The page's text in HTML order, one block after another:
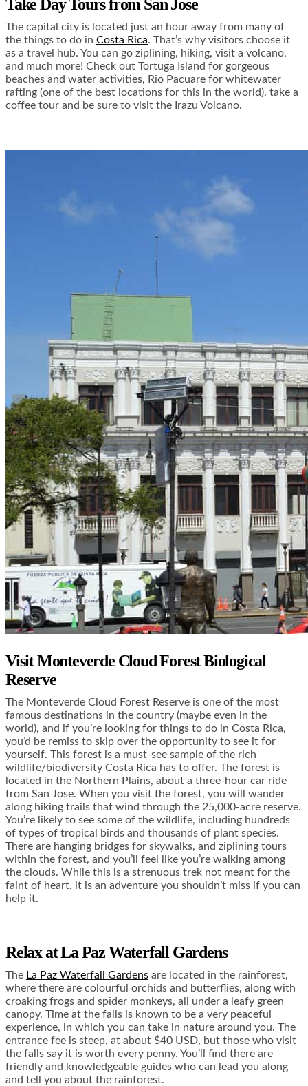
Take Day Tours from San Jose
The capital city is located just an hour away from many of
the things to do in Costa Rica. That’s why visitors choose it
as a travel hub. You can go ziplining, hiking, visit a volcano,
and much more! Check out Tortuga Island for gorgeous
beaches and water activities, Rio Pacuare for whitewater
rafting (one of the best locations for this in the world), take a
coffee tour and be sure to visit the Irazu Volcano.
Visit Monteverde Cloud Forest Biological
Reserve
The Monteverde Cloud Forest Reserve is one of the most
famous destinations in the country (maybe even in the
world), and if you’re looking for things to do in Costa Rica,
you’d be remiss to skip over the opportunity to see it for
yourself. This forest is a must-see sample of the rich
wildlife/biodiversity Costa Rica has to offer. The forest is
located in the Northern Plains, about a three-hour car ride
from San Jose. When you visit the forest, you will wander
along hiking trails that wind through the 25,000-acre reserve.
You’re likely to see some of the wildlife, including hundreds
of types of tropical birds and thousands of plant species.
There are hanging bridges for skywalks, and ziplining tours
within the forest, and you’ll feel like you’re walking among
the clouds. While this is a strenuous trek not meant for the
faint of heart, it is an adventure you shouldn’t miss if you can
help it.
Relax at La Paz Waterfall Gardens
The La Paz Waterfall Gardens are located in the rainforest,
where there are colourful orchids and butterflies, along with
croaking frogs and spider monkeys, all under a leafy green
canopy. Time at the falls is known to be a very peaceful
experience, in which you can take in nature around you. The
entrance fee is steep, at about $40 USD, but those who visit
the falls say it is worth every penny. You’ll find there are
friendly and knowledgeable guides who can lead you along
and tell you about the rainforest.